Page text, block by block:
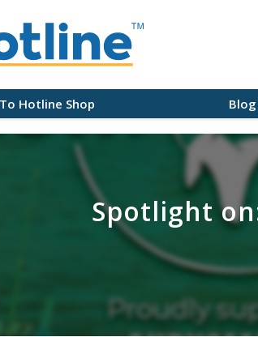
Hotline Shop Blog
Spotlight